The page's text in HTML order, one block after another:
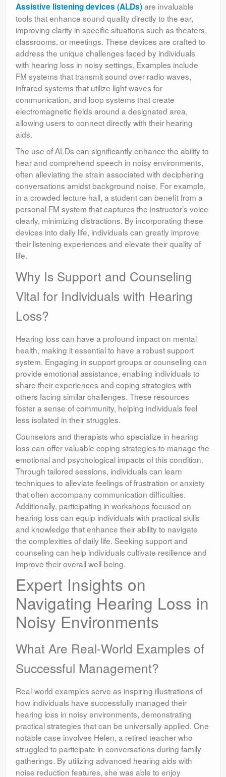
Assistive listening devices (ALDs)are invaluable
tools that enhance sound quality directly to the ear,
improving clarity in specific situations such as theaters,
classrooms, or meetings. These devices are crafted to
address the unique challenges faced by individuals
with hearing loss in noisy settings. Examples include
FM systems that transmit sound over radio waves,
infrared systems that utilize light waves for
communication, and loop systems that create
electromagnetic fields around a designated area,
allowing users to connect directly with their hearing
aids.
The use of ALDs can significantly enhance the ability to
hear and comprehend speech in noisy environments,
often alleviating the strain associated with deciphering
conversations amidst background noise. For example,
in a crowded lecture hall, a student can benefit from a
personal FM system that captures the instructor’s voice
clearly, minimizing distractions. By incorporating these
devices into daily life, individuals can greatly improve
their listening experiences and elevate their quality of
life.
Why Is Support and Counseling
Vital for Individuals with Hearing
Loss?
Hearing loss can have a profound impact on mental
health, making it essential to have a robust support
system. Engaging in support groups or counseling can
provide emotional assistance, enabling individuals to
share their experiences and coping strategies with
others facing similar challenges. These resources
foster a sense of community, helping individuals feel
less isolated in their struggles.
Counselors and therapists who specialize in hearing
loss can offer valuable coping strategies to manage the
emotional and psychological impacts of this condition.
Through tailored sessions, individuals can learn
techniques to alleviate feelings of frustration or anxiety
that often accompany communication difficulties.
Additionally, participating in workshops focused on
hearing loss can equip individuals with practical skills
and knowledge that enhance their ability to navigate
the complexities of daily life. Seeking support and
counseling can help individuals cultivate resilience and
improve their overall well-being.
Expert Insights on
Navigating Hearing Loss in
Noisy Environments
What Are Real-World Examples of
Successful Management?
Real-world examples serve as inspiring illustrations of
how individuals have successfully managed their
hearing loss in noisy environments, demonstrating
practical strategies that can be universally applied. One
notable case involves Helen, a retired teacher who
struggled to participate in conversations during family
gatherings. By utilizing advanced hearing aids with
noise reduction features, she was able to enjoy